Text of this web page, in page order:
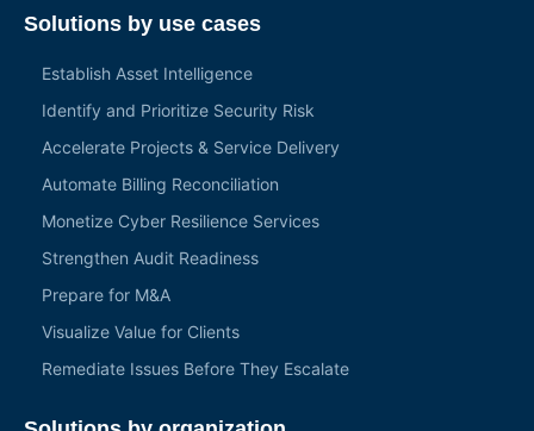
Solutions by use cases
Establish Asset Intelligence
Identify and Prioritize Security Risk
Accelerate Projects & Service Delivery
Automate Billing Reconciliation
Monetize Cyber Resilience Services
Strengthen Audit Readiness
Prepare for M&A
Visualize Value for Clients
Remediate Issues Before They Escalate